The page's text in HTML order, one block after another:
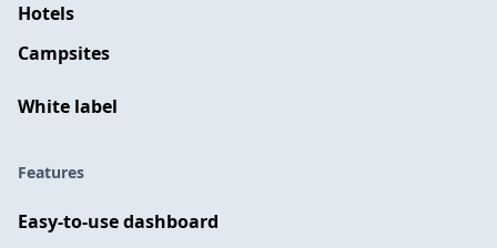
Hotels
Campsites
White label
Features
Easy-to-use dashboard